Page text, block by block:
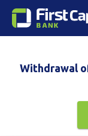
Withdrawal